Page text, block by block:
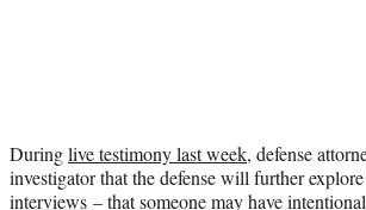
Duringlive testimony last week, defense
investigator that the defense will further
interviews – that someone may have